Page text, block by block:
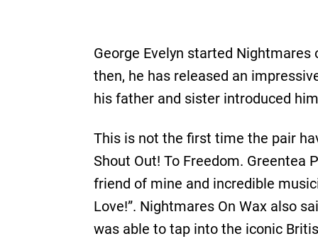
George Evelyn started
then, he has released an
his father and sister introduced
This is not the first time the pair
Shout Out! To Freedom. Greentea
friend of mine and incredible
Love!”. Nightmares On Wax also
was able to tap into the iconic